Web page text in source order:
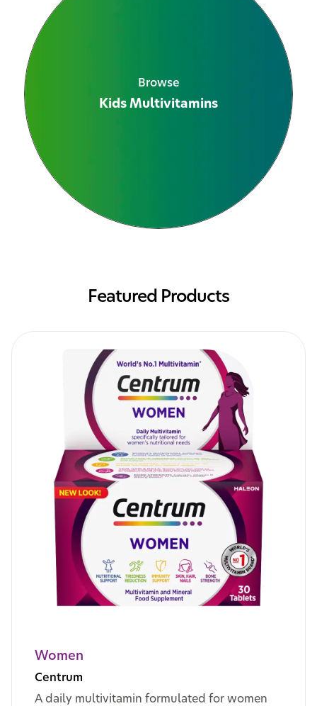
Browse
Kids Multivitamins
Featured Products
Women
Centrum
A daily multivitamin formulated for women